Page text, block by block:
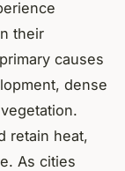
their
causes
dense
retain heat,
As cities